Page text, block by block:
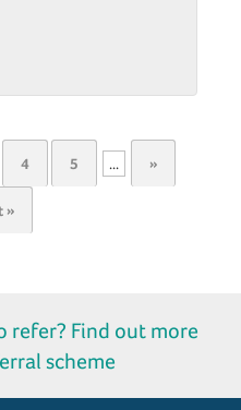
4 5 ... »
»
refer? Find out more
scheme